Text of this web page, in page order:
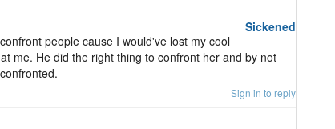
Sickened
people cause I would've lost my cool
me. He did the right thing to confront her and by not
Sign in to reply